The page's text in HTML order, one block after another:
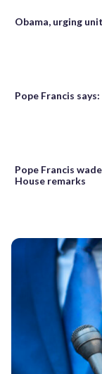
Obama, urging
Pope Francis
Pope Francis
House remarks